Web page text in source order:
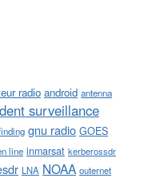
radio android antenna
surveillance
gnu radio GOES
line inmarsat kerberossdr
LNA NOAA outernet